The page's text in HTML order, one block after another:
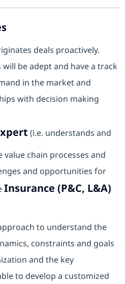
deals proactively.
be adept and have a track
in the market and
with decision making
(i.e. understands and
chain processes and
and opportunities for
Insurance (P&C, L&A)
to understand the
constraints and goals
and the key
to develop a customized